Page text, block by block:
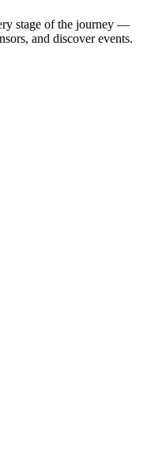
stage of the journey —
and discover events.